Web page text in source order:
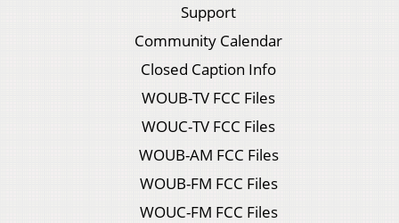
Support
Community Calendar
Closed Caption Info
WOUB-TV FCC Files
WOUC-TV FCC Files
WOUB-AM FCC Files
WOUB-FM FCC Files
WOUC-FM FCC Files